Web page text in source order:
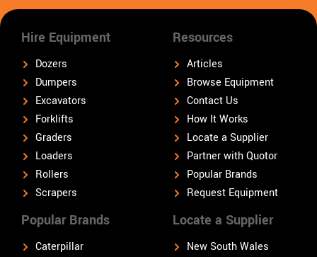
Hire Equipment
Dozers
Dumpers
Excavators
Forklifts
Graders
Loaders
Rollers
Scrapers
Popular Brands
Caterpillar
Locate a Supplier
New South Wales
Resources
Articles
Browse Equipment
Contact Us
How It Works
Locate a Supplier
Partner with Quotor
Popular Brands
Request Equipment